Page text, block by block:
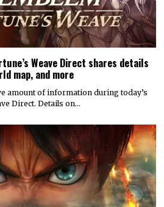
Weave Direct shares details
map, and more
amount of information during today’s
Direct. Details on…